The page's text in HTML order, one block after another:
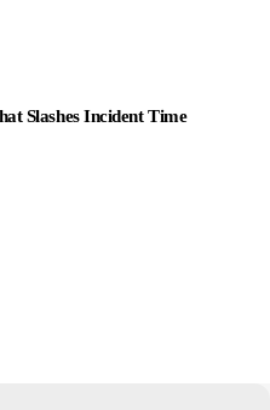
Slashes Incident Time